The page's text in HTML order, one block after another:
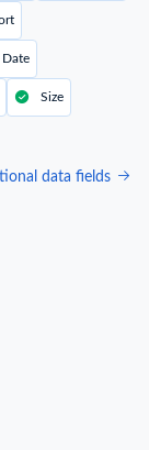
Date
Size
data fields